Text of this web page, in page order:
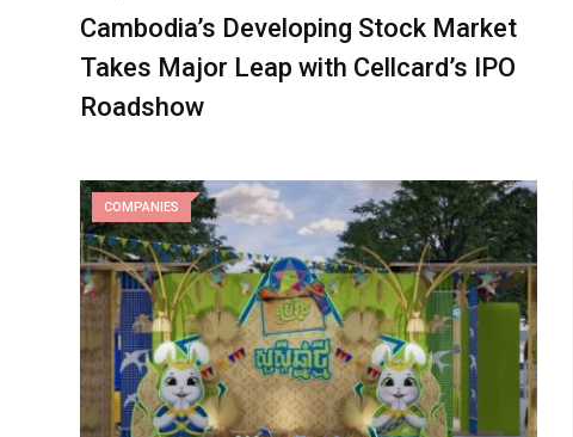
Cambodia’s Developing Stock Market
Takes Major Leap with Cellcard’s IPO
Roadshow
COMPANIES